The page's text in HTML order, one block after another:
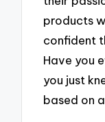
products
confident
Have you
you just
based on